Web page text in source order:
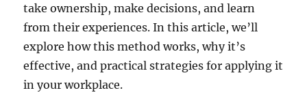
take ownership, make decisions, and learn
from their experiences. In this article, we’ll
explore how this method works, why it’s
effective, and practical strategies for applying it
in your workplace.